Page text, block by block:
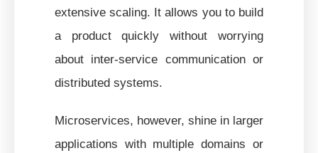
extensive scaling. It allows you to build
a product quickly without worrying
about inter-service communication or
distributed systems.
Microservices, however, shine in larger
applications with multiple domains or